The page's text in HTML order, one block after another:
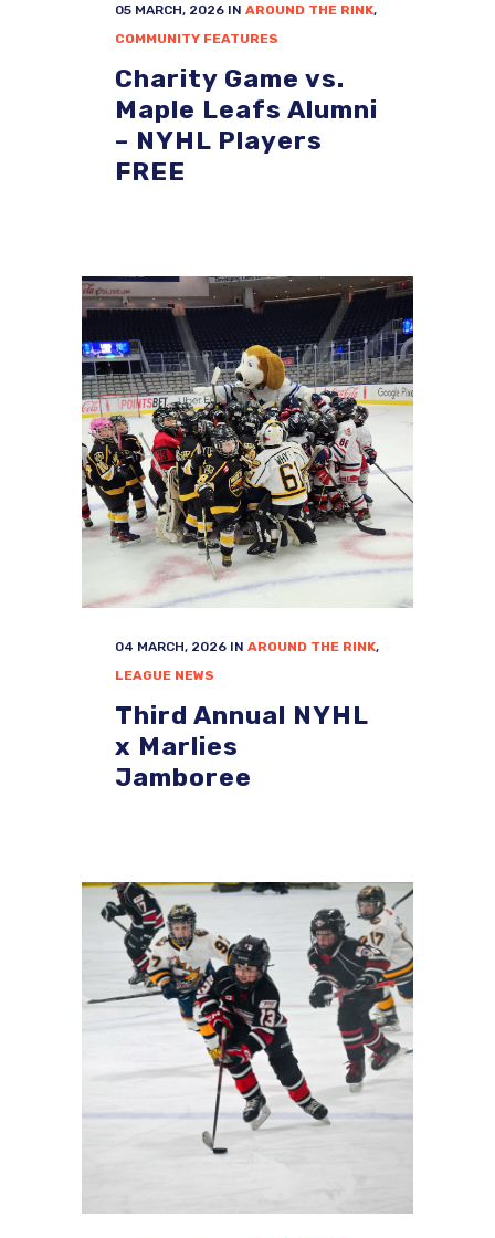
05 MARCH, 2026 IN AROUND THE RINK,
COMMUNITY FEATURES
Charity Game vs.
Maple Leafs Alumni
– NYHL Players
FREE
04 MARCH, 2026 IN AROUND THE RINK,
LEAGUE NEWS
Third Annual NYHL
x Marlies
Jamboree